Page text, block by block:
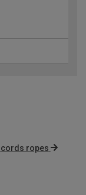
cords ropes